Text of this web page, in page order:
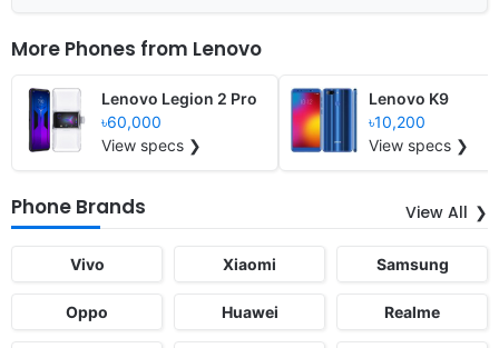
More Phones from Lenovo
Lenovo Legion 2 Pro
৳60,000
View specs ❯
Lenovo K9
৳10,200
View specs ❯
Phone Brands View All
Vivo Xiaomi Samsung
Oppo Huawei Realme